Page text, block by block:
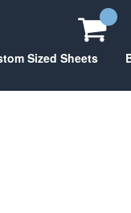
Sized Sheets